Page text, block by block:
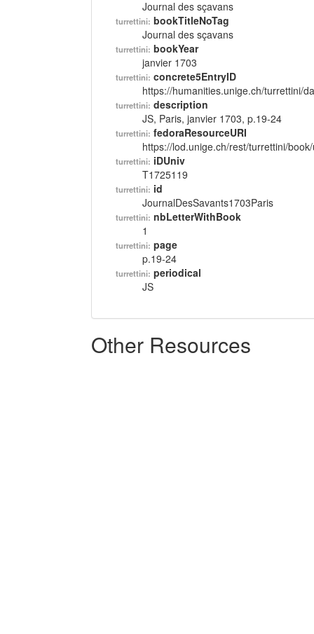
Journal des sçavans
turrettini: bookTitleNoTag
Journal des sçavans
turrettini: bookYear
janvier 1703
turrettini: concrete5EntryID
https://humanities.unige.ch/turrettini/
turrettini: description
JS, Paris, janvier 1703, p.19-24
turrettini: fedoraResourceURI
https://lod.unige.ch/rest/turrettini/
turrettini: iDUniv
T1725119
turrettini: id
JournalDesSavants1703Paris
turrettini: nbLetterWithBook
1
turrettini: page
p.19-24
turrettini: periodical
JS
Other Resources